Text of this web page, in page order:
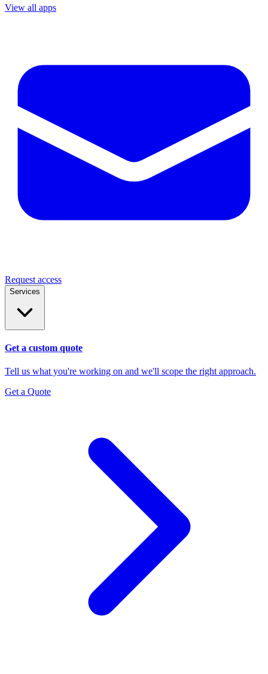
View all apps
Request access
Services
Get a custom quote
Tell us what you're working on and we'll scope the right approach.
Get a Quote